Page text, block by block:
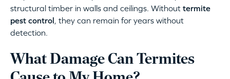
structural timber in walls and ceilings. Without termite
pest control, they can remain for years without
detection.
What Damage Can Termites